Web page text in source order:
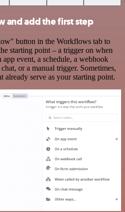
and add the first step
button in the Workflows tab to
starting point – a trigger on when
event, a schedule, a webhook
or a manual trigger. Sometimes,
already serve as your starting point.